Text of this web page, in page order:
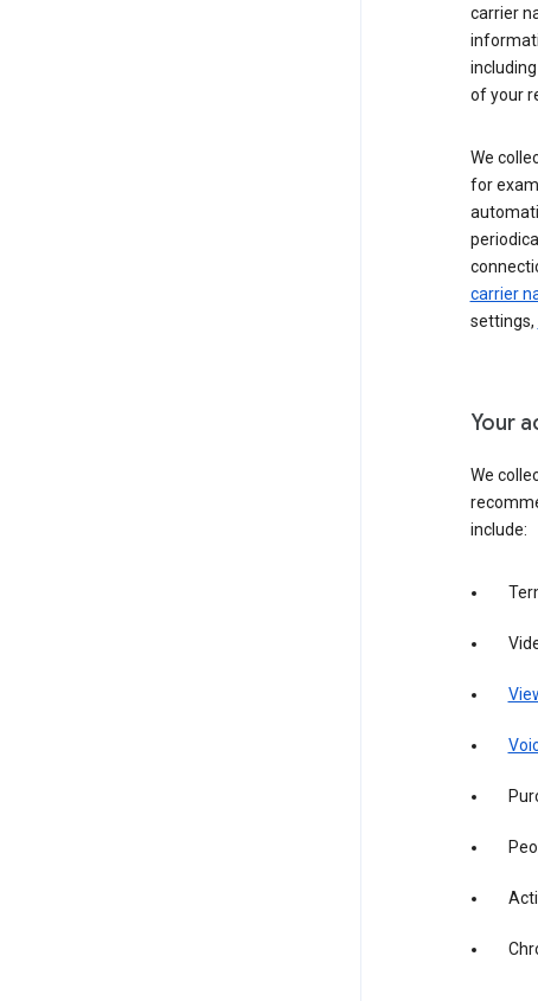
carrier
including
of your
We
for
carrier
settings,
Your
We
include: